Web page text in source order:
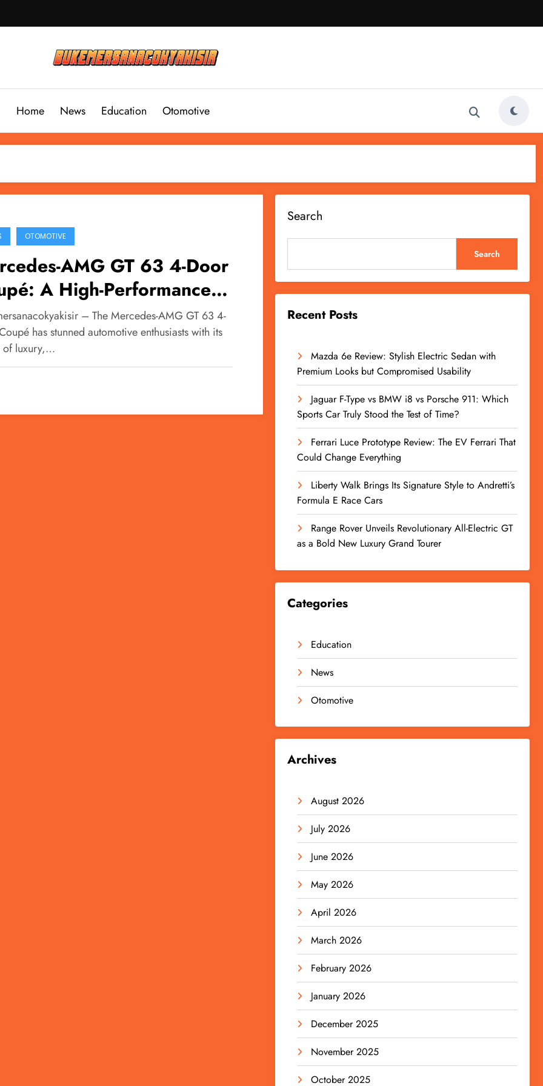
Home News Education Otomotive
OTOMOTIVE
AMG GT 63 4-Door
A High-Performance
Luxury Sedan
– The Mercedes-AMG GT 63 4-
has stunned automotive enthusiasts with its
of luxury,…
Search
Search
Recent Posts
Mazda 6e Review: Stylish Electric Sedan with
Premium Looks but Compromised Usability
Jaguar F-Type vs BMW i8 vs Porsche 911: Which
Sports Car Truly Stood the Test of Time?
Ferrari Luce Prototype Review: The EV Ferrari That
Could Change Everything
Liberty Walk Brings Its Signature Style to Andretti’s
Formula E Race Cars
Range Rover Unveils Revolutionary All-Electric GT
as a Bold New Luxury Grand Tourer
Categories
Education
News
Otomotive
Archives
August 2026
July 2026
June 2026
May 2026
April 2026
March 2026
February 2026
January 2026
December 2025
November 2025
October 2025